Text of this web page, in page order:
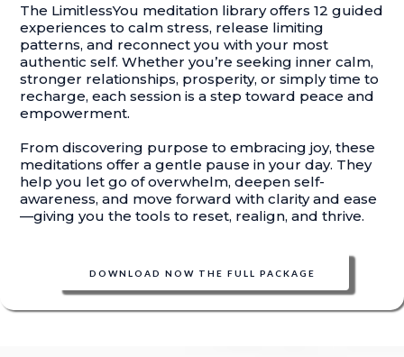
The LimitlessYou meditation library offers 12 guided
experiences to calm stress, release limiting
patterns, and reconnect you with your most
authentic self. Whether you’re seeking inner calm,
stronger relationships, prosperity, or simply time to
recharge, each session is a step toward peace and
empowerment.
From discovering purpose to embracing joy, these
meditations offer a gentle pause in your day. They
help you let go of overwhelm, deepen self-
awareness, and move forward with clarity and ease
—giving you the tools to reset, realign, and thrive.
DOWNLOAD NOW THE FULL PACKAGE